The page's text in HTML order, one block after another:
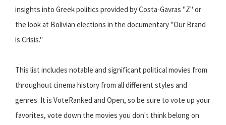
insights into Greek politics provided by Costa-Gavras "Z" or
the look at Bolivian elections in the documentary "Our Brand
is Crisis."
This list includes notable and significant political movies from
throughout cinema history from all different styles and
genres. It is VoteRanked and Open, so be sure to vote up your
favorites, vote down the movies you don't think belong on